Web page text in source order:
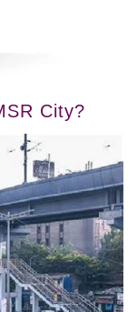
City?